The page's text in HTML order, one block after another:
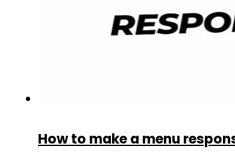
How to make a menu